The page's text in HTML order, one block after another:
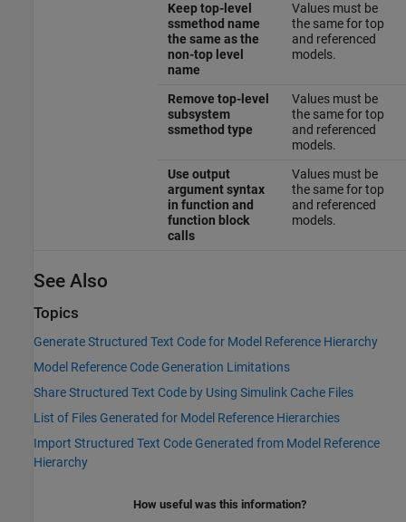
Keep top-level
ssmethod name
the same as the
non-top level
name
Values must be
the same for top
and referenced
models.
Remove top-level
subsystem
ssmethod type
Values must be
the same for top
and referenced
models.
Use output
argument syntax
in function and
function block
calls
Values must be
the same for top
and referenced
models.
See Also
Topics
Generate Structured Text Code for Model Reference Hierarchy
Model Reference Code Generation Limitations
Share Structured Text Code by Using Simulink Cache Files
List of Files Generated for Model Reference Hierarchies
Import Structured Text Code Generated from Model Reference
Hierarchy
How useful was this information?